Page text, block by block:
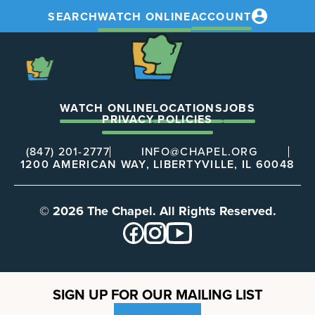
SEARCHWATCH ONLINEACCOUNT
The
Chapel
WATCH ONLINELOCATIONSJOBS
PRIVACY POLICIES
(847) 201-2777
INFO@CHAPEL.ORG
1200 AMERICAN WAY, LIBERTYVILLE, IL 60048
© 2026 The Chapel. All Rights Reserved.
SIGN UP FOR OUR MAILING LIST